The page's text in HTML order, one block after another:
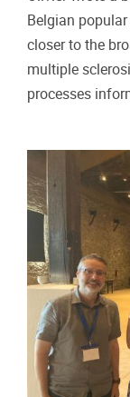
Belgian
closer to the
multiple
processes